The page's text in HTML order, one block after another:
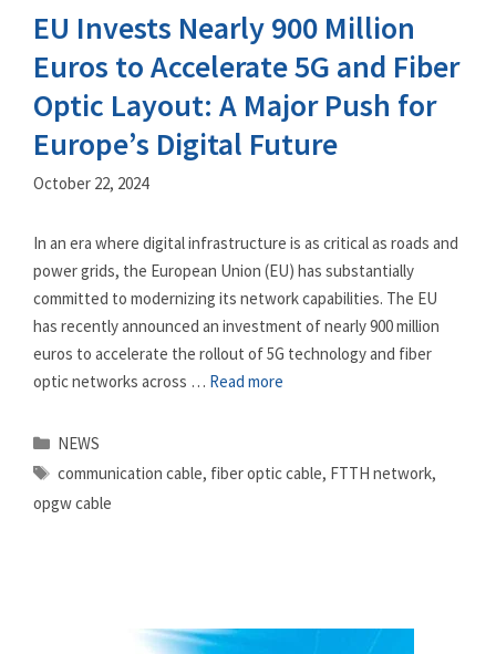
EU Invests Nearly 900 Million
Euros to Accelerate 5G and Fiber
Optic Layout: A Major Push for
Europe’s Digital Future
October 22, 2024
In an era where digital infrastructure is as critical as roads and
power grids, the European Union (EU) has substantially
committed to modernizing its network capabilities. The EU
has recently announced an investment of nearly 900 million
euros to accelerate the rollout of 5G technology and fiber
optic networks across … Read more
Categories
NEWS
Tags
communication cable, fiber optic cable, FTTH network,
opgw cable